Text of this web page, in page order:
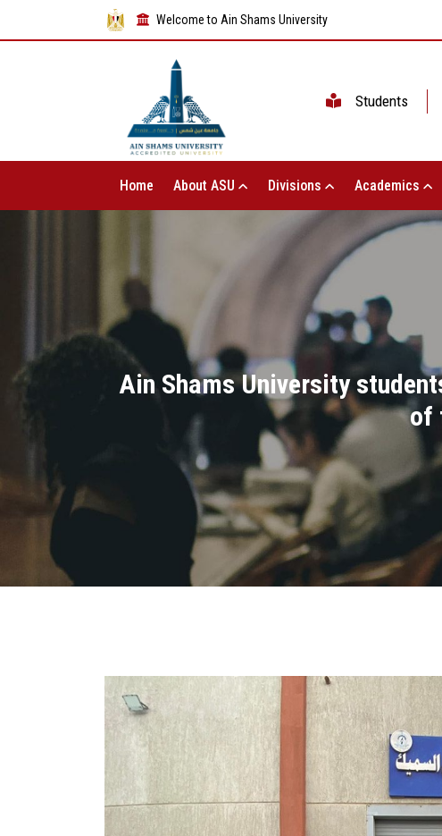
Welcome to Ain Shams University
Students
Home About ASU Divisions Academics
Ain Shams University
of